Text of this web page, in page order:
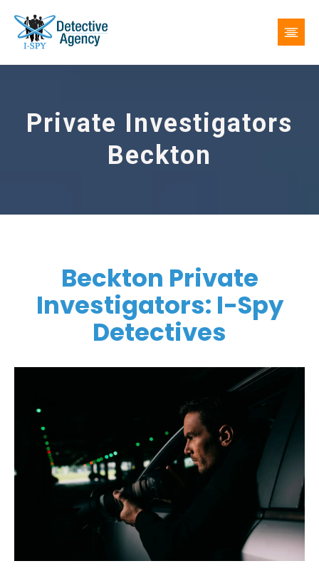
Private Investigators
Beckton
Beckton Private
Investigators: I-Spy
Detectives